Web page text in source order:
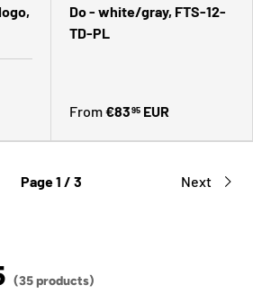
Do - white/gray, FTS-12-
TD-PL
From€8395 EUR
Page 1 / 3 Next
(35 products)